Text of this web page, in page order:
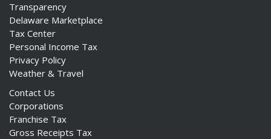
Transparency
Delaware Marketplace
Tax Center
Personal Income Tax
Privacy Policy
Weather & Travel
Contact Us
Corporations
Franchise Tax
Gross Receipts Tax